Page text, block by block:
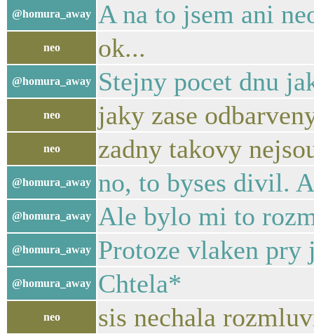
@homura_away A na to jsem ani
neo ok...
@homura_away Stejny pocet dnu
neo jaky zase
neo zadny takovy
@homura_away no, to byses divil.
@homura_away Ale bylo mi to
@homura_away Protoze vlaken pry
@homura_away Chtela*
neo sis nechala